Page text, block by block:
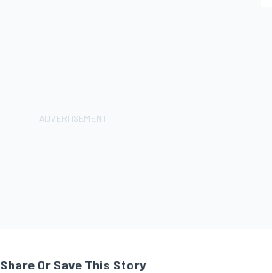
Share Or Save This Story